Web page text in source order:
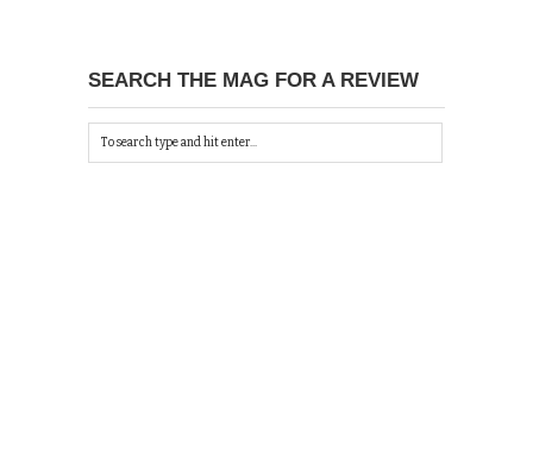
SEARCH THE MAG FOR A REVIEW